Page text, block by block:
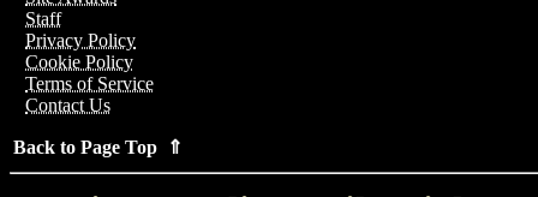
Staff
Privacy Policy
Cookie Policy
Terms of Service
Contact Us
Back to Page Top ⇑